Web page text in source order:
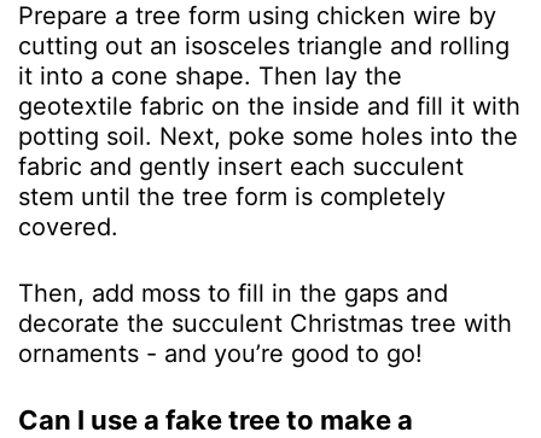
Prepare a tree form using chicken wire by
cutting out an isosceles triangle and rolling
it into a cone shape. Then lay the
geotextile fabric on the inside and fill it with
potting soil. Next, poke some holes into the
fabric and gently insert each succulent
stem until the tree form is completely
covered.
Then, add moss to fill in the gaps and
decorate the succulent Christmas tree with
ornaments - and you’re good to go!
Can I use a fake tree to make a